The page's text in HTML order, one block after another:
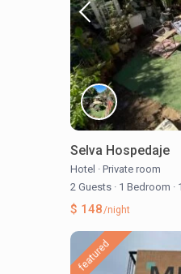
Selva Hospedaje
Hotel · Private room
2 Guests · 1 Bedroom ·
$ 148/night
featured